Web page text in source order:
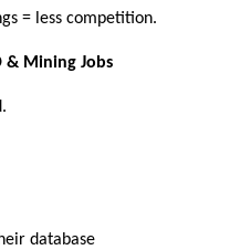
= less competition.
& Mining Jobs
database